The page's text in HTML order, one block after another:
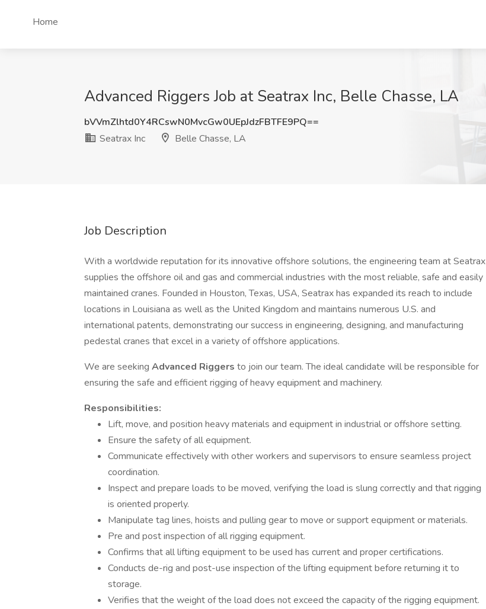
Home
Advanced Riggers Job at Seatrax Inc, Belle Chasse, LA
bVVmZlhtd0Y4RCswN0MvcGw0UEpJdzFBTFE9PQ==
Seatrax Inc
Belle Chasse, LA
Job Description
With a worldwide reputation for its innovative offshore solutions, the engineering team at Seatrax
supplies the offshore oil and gas and commercial industries with the most reliable, safe and easily
maintained cranes. Founded in Houston, Texas, USA, Seatrax has expanded its reach to include
locations in Louisiana as well as the United Kingdom and maintains numerous U.S. and
international patents, demonstrating our success in engineering, designing, and manufacturing
pedestal cranes that excel in a variety of offshore applications.
We are seeking Advanced Riggers to join our team. The ideal candidate will be responsible for
ensuring the safe and efficient rigging of heavy equipment and machinery.
Responsibilities:
Lift, move, and position heavy materials and equipment in industrial or offshore setting.
Ensure the safety of all equipment.
Communicate effectively with other workers and supervisors to ensure seamless project
coordination.
Inspect and prepare loads to be moved, verifying the load is slung correctly and that rigging
is oriented properly.
Manipulate tag lines, hoists and pulling gear to move or support equipment or materials.
Pre and post inspection of all rigging equipment.
Confirms that all lifting equipment to be used has current and proper certifications.
Conducts de-rig and post-use inspection of the lifting equipment before returning it to
storage.
Verifies that the weight of the load does not exceed the capacity of the rigging equipment.